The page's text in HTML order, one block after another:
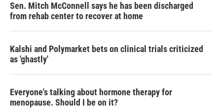
Sen. Mitch McConnell says he has been discharged
from rehab center to recover at home
Kalshi and Polymarket bets on clinical trials criticized
as 'ghastly'
Everyone's talking about hormone therapy for
menopause. Should I be on it?